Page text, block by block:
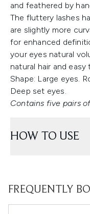
and feathered by
The fluttery lashes
are slightly more
for enhanced
your eyes natural
natural hair and easy
Shape: Large eyes.
Deep set eyes.
Contains five pairs
HOW TO USE
FREQUENTLY